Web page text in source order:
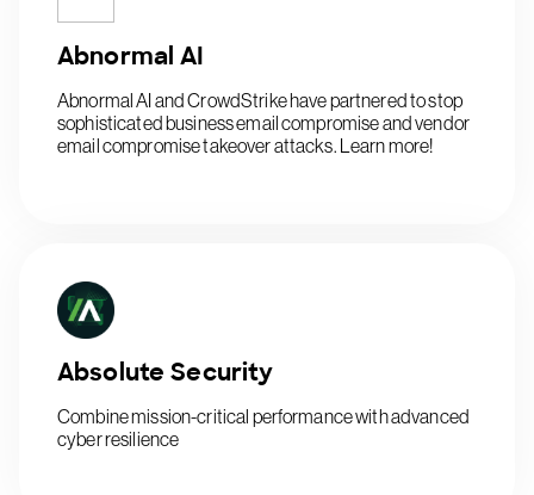
Abnormal AI
Abnormal AI and CrowdStrike have partnered to stop
sophisticated business email compromise and vendor
email compromise takeover attacks. Learn more!
Absolute Security
Combine mission-critical performance with advanced
cyber resilience